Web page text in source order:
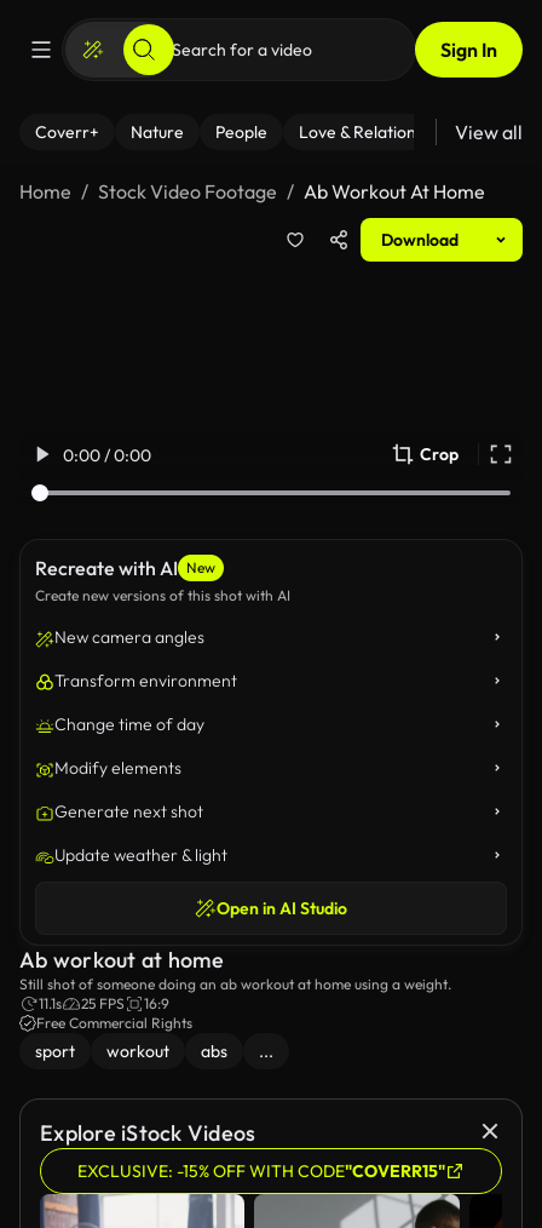
Sign In
Coverr+ Nature People Love & Relationships Fitness
View all
Home Stock Video Footage Ab Workout At Home
Download
0:00 / 0:00 Crop
Recreate with AI New
Create new versions of this shot with AI
New camera angles
Transform environment
Change time of day
Modify elements
Generate next shot
Update weather & light
Open in AI Studio
Ab workout at home
Still shot of someone doing an ab workout at home using a weight.
11.1s
25 FPS
16:9
Free Commercial Rights
sport workout abs ...
Explore iStock Videos
EXCLUSIVE: -15% OFF WITH CODE"COVERR15"